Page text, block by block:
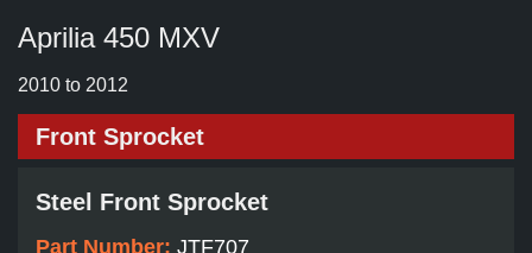
Aprilia 450 MXV
2010 to 2012
Front Sprocket
Steel Front Sprocket
Part Number: JTF707